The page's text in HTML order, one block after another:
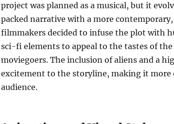
project was planned as a musical, but it
packed narrative with a more
filmmakers decided to infuse the plot with
sci-fi elements to appeal to the tastes of
moviegoers. The inclusion of aliens and a
excitement to the storyline, making it more
audience.